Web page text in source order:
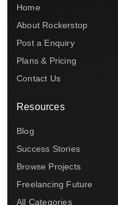
Home
About Rockerstop
Post a Enquiry
Plans & Pricing
Contact Us
Resources
Blog
Success Stories
Browse Projects
Freelancing Future
All Categories